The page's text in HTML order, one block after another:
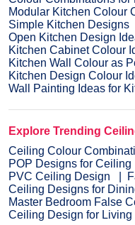
Modular Kitchen Colour
Simple Kitchen Designs
Open Kitchen Design
Kitchen Cabinet Colour
Kitchen Wall Colour as
Kitchen Design Colour
Wall Painting Ideas for
Explore Trending
Ceiling Colour
POP Designs for Ceiling
PVC Ceiling Design
Ceiling Designs for
Master Bedroom False
Ceiling Design for Living